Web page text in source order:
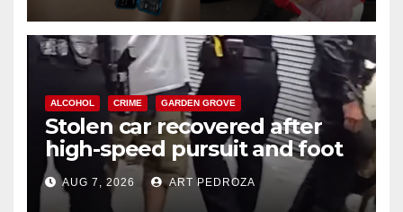
ALCOHOL CRIME GARDEN GROVE
Stolen car recovered after
high-speed pursuit and foot
chase in west OC
AUG 7, 2026 ART PEDROZA